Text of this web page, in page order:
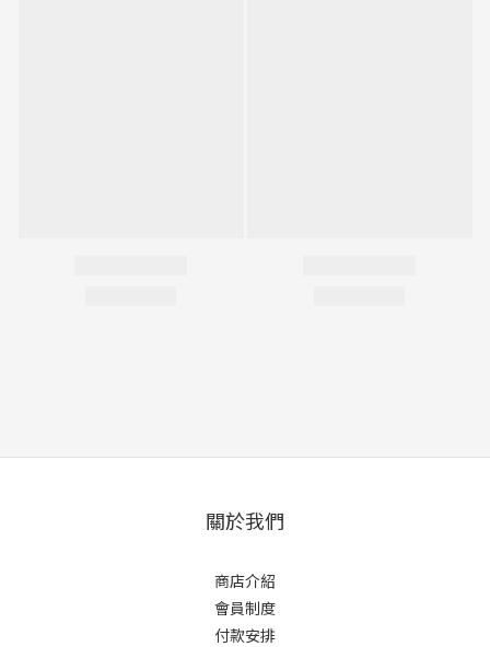
關於我們
商店介紹
會員制度
付款安排